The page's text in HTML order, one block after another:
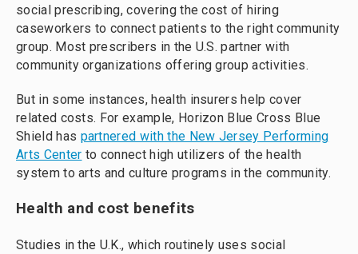
social prescribing, covering the cost of hiring
caseworkers to connect patients to the right community
group. Most prescribers in the U.S. partner with
community organizations offering group activities.
But in some instances, health insurers help cover
related costs. For example, Horizon Blue Cross Blue
Shield has partnered with the New Jersey Performing
Arts Center to connect high utilizers of the health
system to arts and culture programs in the community.
Health and cost benefits
Studies in the U.K., which routinely uses social